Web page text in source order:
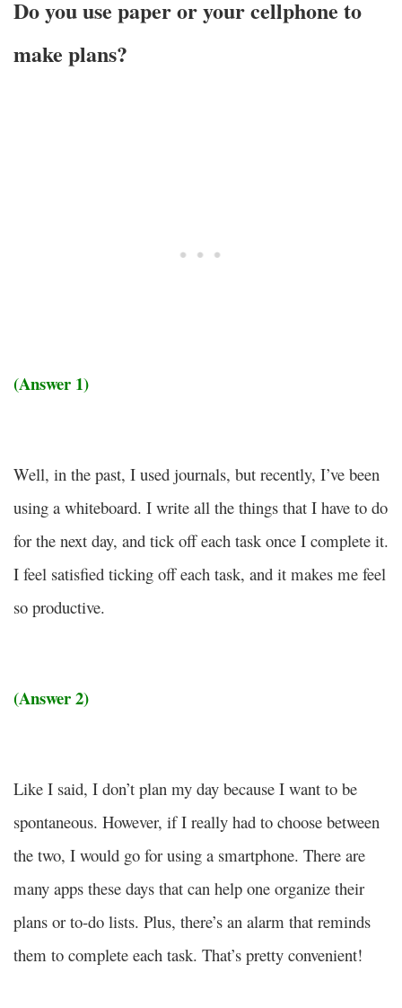
Do you use paper or your cellphone to
make plans?
(Answer 1)
Well, in the past, I used journals, but recently, I’ve been
using a whiteboard. I write all the things that I have to do
for the next day, and tick off each task once I complete it.
I feel satisfied ticking off each task, and it makes me feel
so productive.
(Answer 2)
Like I said, I don’t plan my day because I want to be
spontaneous. However, if I really had to choose between
the two, I would go for using a smartphone. There are
many apps these days that can help one organize their
plans or to-do lists. Plus, there’s an alarm that reminds
them to complete each task. That’s pretty convenient!